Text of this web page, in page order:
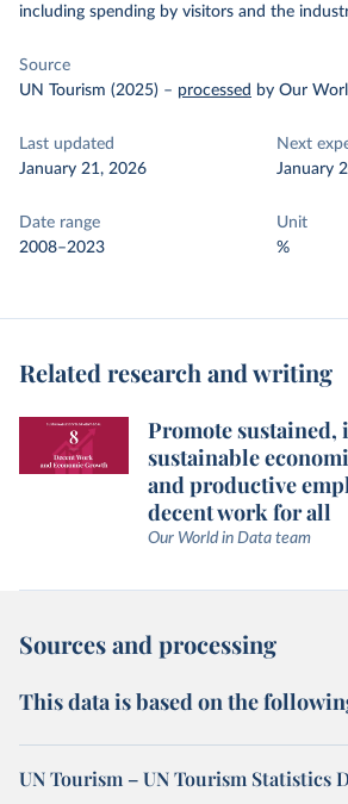
including spending by visitors and the
Source
UN Tourism (2025) – processed by Our
Last updated
January 21, 2026
Next
January
Date range
2008–2023
Unit
%
Related research and writing
Promote sustained,
sustainable
and productive
decent work for all
Our World in Data team
Sources and processing
This data is based on the
UN Tourism – UN Tourism Statistics